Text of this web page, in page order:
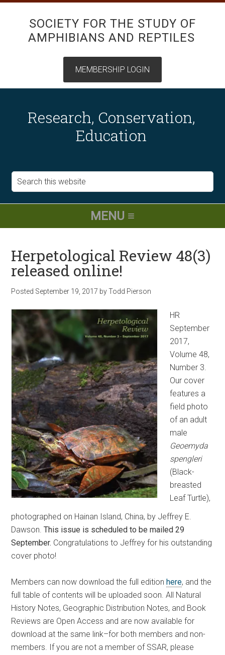
SOCIETY FOR THE STUDY OF
AMPHIBIANS AND REPTILES
Research, Conservation,
Education
Herpetological Review 48(3)
released online!
Posted September 19, 2017 byTodd Pierson
HR
September
2017,
Volume 48,
Number 3.
Our cover
features a
field photo
of an adult
male
Geoemyda
spengleri
(Black-
breasted
Leaf Turtle),
photographed on Hainan Island, China, by Jeffrey E.
Dawson.This issue is scheduled to be mailed 29
September. Congratulations to Jeffrey for his outstanding
cover photo!
Members can now download the full edition here, and the
full table of contents will be uploaded soon. All Natural
History Notes, Geographic Distribution Notes, and Book
Reviews are Open Access and are now available for
download at the same link–for both members and non-
members. If you are not a member of SSAR, please